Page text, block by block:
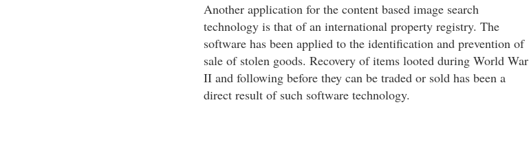
Another application for the content based image search
technology is that of an international property registry. The
software has been applied to the identification and prevention of
sale of stolen goods. Recovery of items looted during World War
II and following before they can be traded or sold has been a
direct result of such software technology.